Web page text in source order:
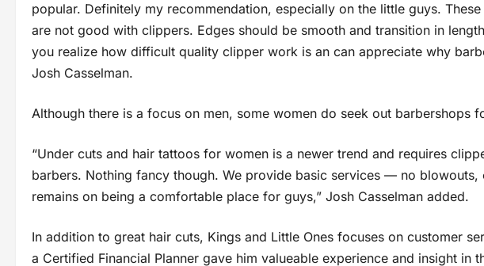
popular. Definitely my recommendation, especially on the little guys.
are not good with clippers. Edges should be smooth and transition in
you realize how difficult quality clipper work is an can appreciate why
Josh Casselman.
Although there is a focus on men, some women do seek out barbershops
“Under cuts and hair tattoos for women is a newer trend and requires
barbers. Nothing fancy though. We provide basic services — no
remains on being a comfortable place for guys,” Josh Casselman added.
In addition to great hair cuts, Kings and Little Ones focuses on customer
a Certified Financial Planner gave him valueable experience and insight in